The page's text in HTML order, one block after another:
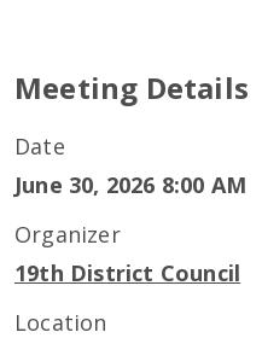
Meeting Details
Date
June 30, 2026 8:00 AM
Organizer
19th District Council
Location